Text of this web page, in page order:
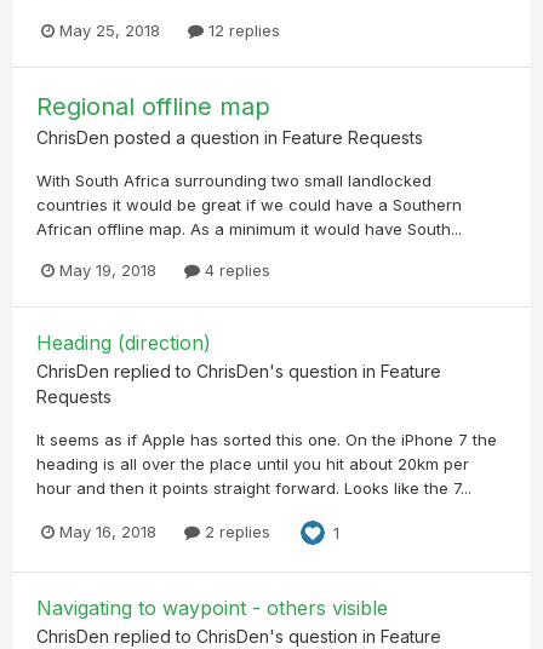
May 25, 2018 12 replies
Regional offline map
ChrisDen posted a question in Feature Requests
With South Africa surrounding two small landlocked
countries it would be great if we could have a Southern
African offline map. As a minimum it would have South...
May 19, 2018 4 replies
Heading (direction)
ChrisDen replied to ChrisDen's question in Feature
Requests
It seems as if Apple has sorted this one. On the iPhone 7 the
heading is all over the place until you hit about 20km per
hour and then it points straight forward. Looks like the 7...
May 16, 2018 2 replies 1
Navigating to waypoint - others visible
ChrisDen replied to ChrisDen's question in Feature